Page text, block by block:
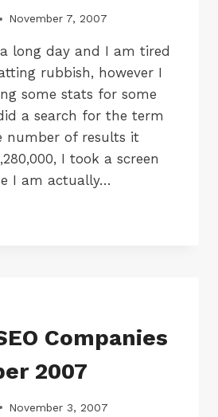
November 7, 2007
long day and I am tired
rubbish, however I
some stats for some
a search for the term
number of results it
I took a screen
I am actually…
Companies
2007
November 3, 2007